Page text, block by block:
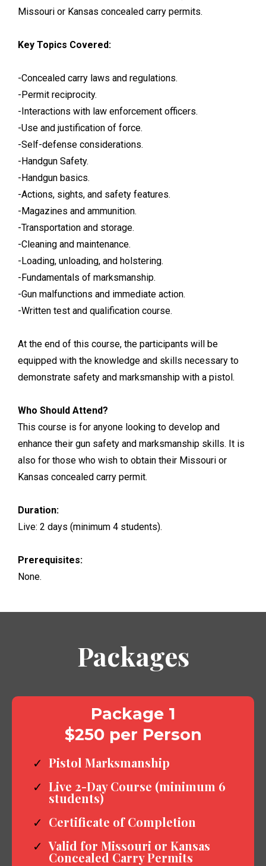
Missouri or Kansas concealed carry permits.
Key Topics Covered:
-Concealed carry laws and regulations.
-Permit reciprocity.
-Interactions with law enforcement officers.
-Use and justification of force.
-Self-defense considerations.
-Handgun Safety.
-Handgun basics.
-Actions, sights, and safety features.
-Magazines and ammunition.
-Transportation and storage.
-Cleaning and maintenance.
-Loading, unloading, and holstering.
-Fundamentals of marksmanship.
-Gun malfunctions and immediate action.
-Written test and qualification course.
At the end of this course, the participants will be
equipped with the knowledge and skills necessary to
demonstrate safety and marksmanship with a pistol.
Who Should Attend?
This course is for anyone looking to develop and
enhance their gun safety and marksmanship skills. It is
also for those who wish to obtain their Missouri or
Kansas concealed carry permit.
Duration:
Live: 2 days (minimum 4 students).
Prerequisites:
None.
Packages
Package 1
$250 per Person
Pistol Marksmanship
Live 2-Day Course (minimum 6
students)
Certificate of Completion
Valid for Missouri or Kansas
Concealed Carry Permits